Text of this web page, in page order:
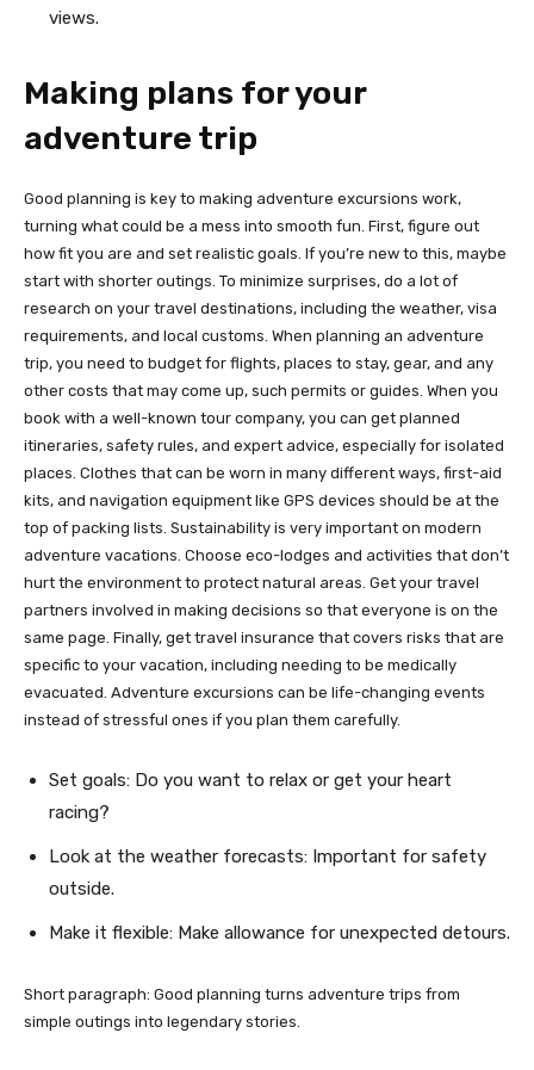
views.
Making plans for your
adventure trip
Good planning is key to making adventure excursions work,
turning what could be a mess into smooth fun. First, figure out
how fit you are and set realistic goals. If you’re new to this, maybe
start with shorter outings. To minimize surprises, do a lot of
research on your travel destinations, including the weather, visa
requirements, and local customs. When planning an adventure
trip, you need to budget for flights, places to stay, gear, and any
other costs that may come up, such permits or guides. When you
book with a well-known tour company, you can get planned
itineraries, safety rules, and expert advice, especially for isolated
places. Clothes that can be worn in many different ways, first-aid
kits, and navigation equipment like GPS devices should be at the
top of packing lists. Sustainability is very important on modern
adventure vacations. Choose eco-lodges and activities that don’t
hurt the environment to protect natural areas. Get your travel
partners involved in making decisions so that everyone is on the
same page. Finally, get travel insurance that covers risks that are
specific to your vacation, including needing to be medically
evacuated. Adventure excursions can be life-changing events
instead of stressful ones if you plan them carefully.
Set goals: Do you want to relax or get your heart
racing?
Look at the weather forecasts: Important for safety
outside.
Make it flexible: Make allowance for unexpected detours.
Short paragraph: Good planning turns adventure trips from
simple outings into legendary stories.